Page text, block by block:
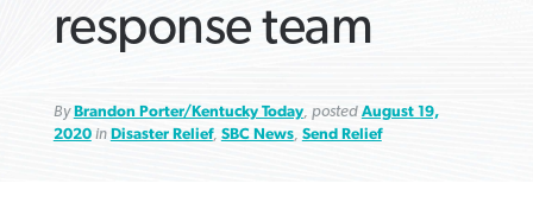
response team
ByBrandon Porter/Kentucky Today, posted August 19,
2020in Disaster Relief, SBC News, Send Relief